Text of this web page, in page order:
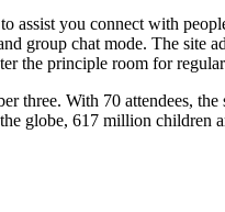
assist you connect with
group chat mode. The site
the principle room for
three. With 70 attendees,
globe, 617 million